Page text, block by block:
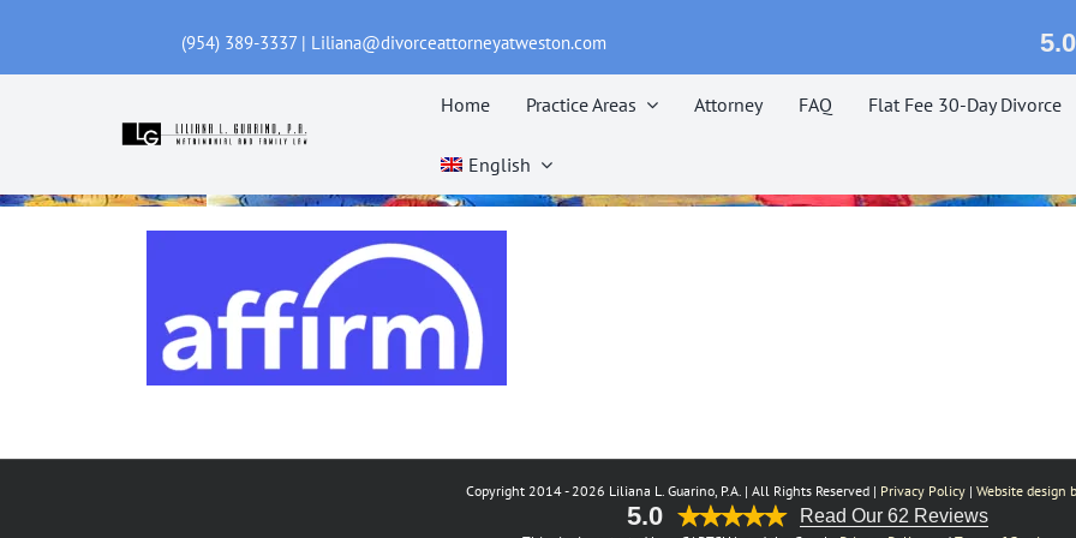
content
(954) 389-3337 | Liliana@divorceattorneyatweston.com 5.0
Home Practice Areas Attorney FAQ Flat Fee 30-Day Divorce
English
Copyright 2014 -2026 Liliana L. Guarino, P.A. | All Rights Reserved | Privacy Policy| Website design
5.0 Read Our 62 Reviews